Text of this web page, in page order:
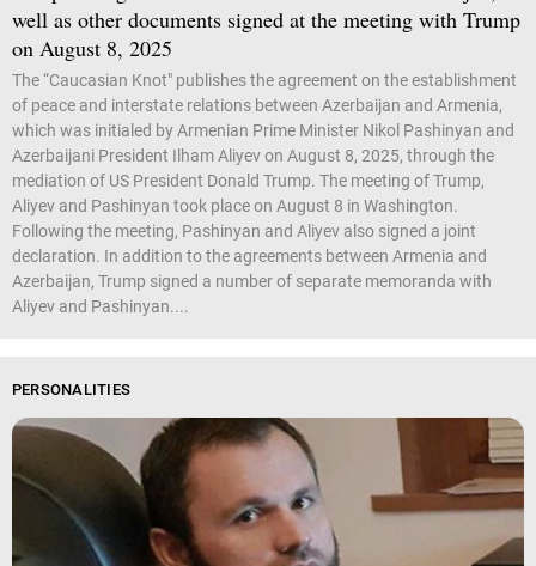
well as other documents signed at the meeting with Trump
on August 8, 2025
The “Caucasian Knot" publishes the agreement on the establishment
of peace and interstate relations between Azerbaijan and Armenia,
which was initialed by Armenian Prime Minister Nikol Pashinyan and
Azerbaijani President Ilham Aliyev on August 8, 2025, through the
mediation of US President Donald Trump. The meeting of Trump,
Aliyev and Pashinyan took place on August 8 in Washington.
Following the meeting, Pashinyan and Aliyev also signed a joint
declaration. In addition to the agreements between Armenia and
Azerbaijan, Trump signed a number of separate memoranda with
Aliyev and Pashinyan....
PERSONALITIES